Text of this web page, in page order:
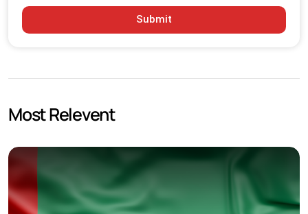
Submit
Most Relevent